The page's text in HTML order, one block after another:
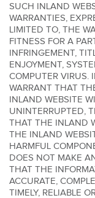
SUCH INLAND
WARRANTIES,
LIMITED TO, THE
FITNESS FOR A
INFRINGEMENT,
ENJOYMENT,
COMPUTER VIRUS.
WARRANT THAT
INLAND WEBSITE
UNINTERRUPTED,
THAT THE INLAND
THE INLAND
HARMFUL
DOES NOT MAKE
THAT THE
ACCURATE,
TIMELY, RELIABLE